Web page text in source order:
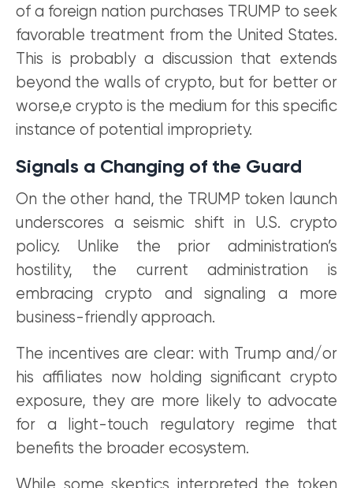
of a foreign nation purchases TRUMP to seek
favorable treatment from the United States.
This is probably a discussion that extends
beyond the walls of crypto, but for better or
worse,e crypto is the medium for this specific
instance of potential impropriety.
Signals a Changing of the Guard
On the other hand, the TRUMP token launch
underscores a seismic shift in U.S. crypto
policy. Unlike the prior administration’s
hostility, the current administration is
embracing crypto and signaling a more
business-friendly approach.
The incentives are clear: with Trump and/or
his affiliates now holding significant crypto
exposure, they are more likely to advocate
for a light-touch regulatory regime that
benefits the broader ecosystem.